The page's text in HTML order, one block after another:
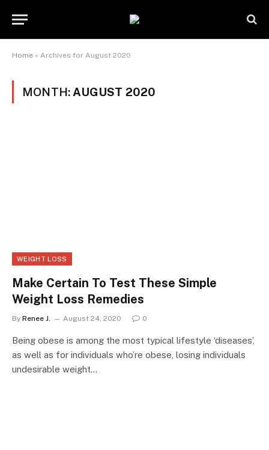
Home » Archives for August 2020
MONTH: AUGUST 2020
WEIGHT LOSS
Make Certain To Test These Simple
Weight Loss Remedies
By Renee J. August 24, 2020 0
Being obese is among the most typical lifestyle ‘diseases’,
as well as for individuals who’re obese, losing individuals
undesirable weight…